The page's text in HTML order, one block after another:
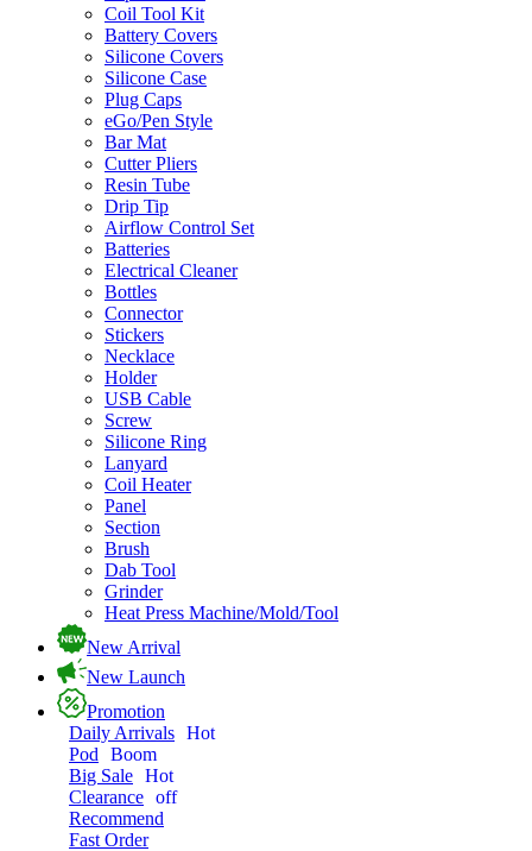
Coil Tool Kit
Battery Covers
Silicone Covers
Silicone Case
Plug Caps
eGo/Pen Style
Bar Mat
Cutter Pliers
Resin Tube
Drip Tip
Airflow Control Set
Batteries
Electrical Cleaner
Bottles
Connector
Stickers
Necklace
Holder
USB Cable
Screw
Silicone Ring
Lanyard
Coil Heater
Panel
Section
Brush
Dab Tool
Grinder
Heat Press Machine/Mold/Tool
New Arrival
New Launch
Promotion
Daily Arrivals Hot
Pod
Boom
Big Sale Hot
Clearance off
Recommend
Fast Order